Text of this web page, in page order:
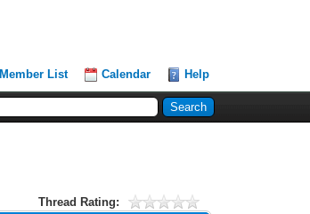
Member List Calendar Help
Thread Rating: